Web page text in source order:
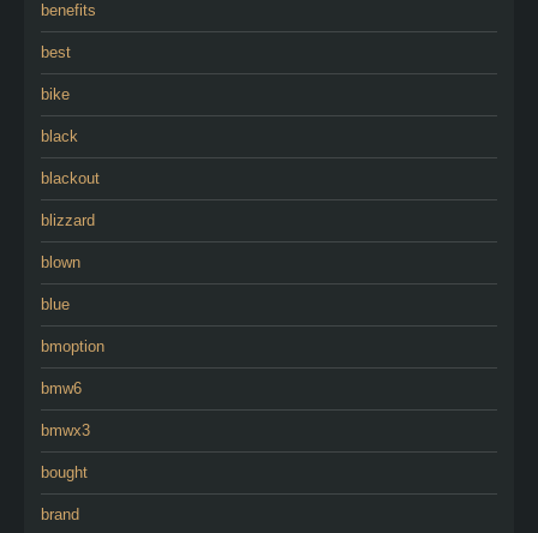
benefits
best
bike
black
blackout
blizzard
blown
blue
bmoption
bmw6
bmwx3
bought
brand